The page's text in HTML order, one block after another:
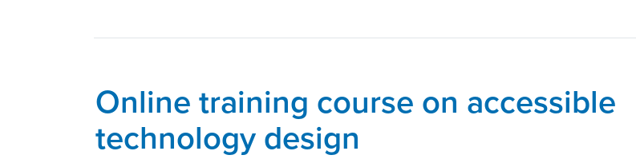
Online training course on accessible
technology design